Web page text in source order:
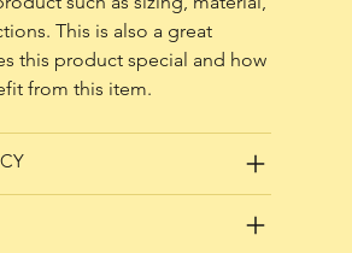
This is also a great
this product special and how
from this item.